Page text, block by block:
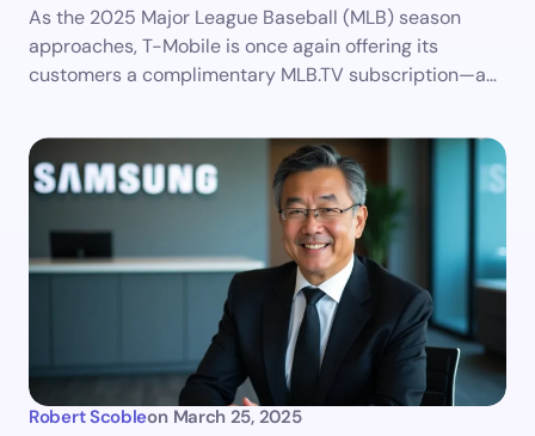
As the 2025 Major League Baseball (MLB) season
approaches, T-Mobile is once again offering its
customers a complimentary MLB.TV subscription—a…
Robert Scobleon March 25, 2025